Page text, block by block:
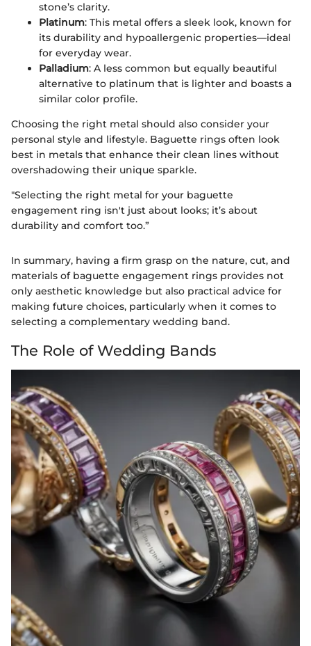
stone’s clarity.
Platinum: This metal offers a sleek look, known for
its durability and hypoallergenic properties—ideal
for everyday wear.
Palladium: A less common but equally beautiful
alternative to platinum that is lighter and boasts a
similar color profile.
Choosing the right metal should also consider your
personal style and lifestyle. Baguette rings often look
best in metals that enhance their clean lines without
overshadowing their unique sparkle.
"Selecting the right metal for your baguette
engagement ring isn't just about looks; it’s about
durability and comfort too.”
In summary, having a firm grasp on the nature, cut, and
materials of baguette engagement rings provides not
only aesthetic knowledge but also practical advice for
making future choices, particularly when it comes to
selecting a complementary wedding band.
The Role of Wedding Bands